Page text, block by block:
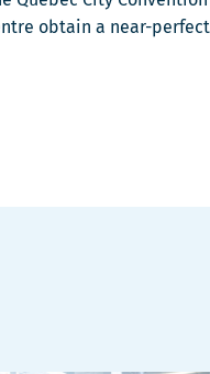
obtain a near-